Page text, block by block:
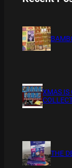
XMAS IS
THE